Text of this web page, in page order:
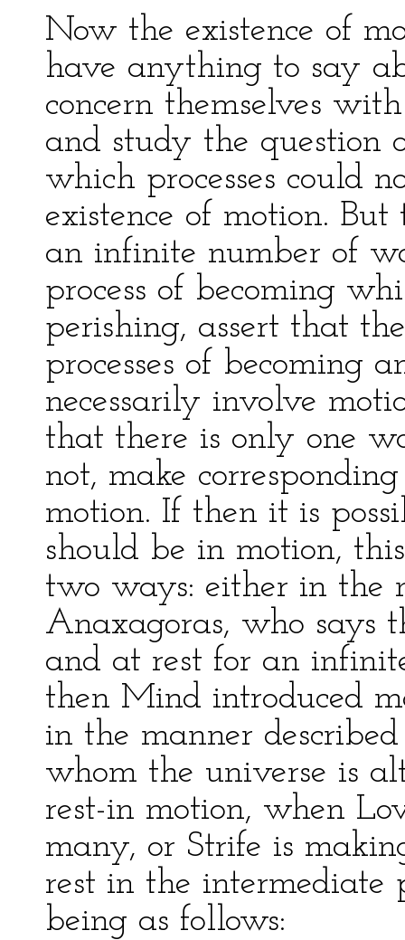
Now the existence of
have anything to say
concern themselves
and study the question
which processes could
existence of motion.
an infinite number of
process of becoming
perishing, assert that
processes of becoming
necessarily involve
that there is only one
not, make
motion. If then it is
should be in motion,
two ways: either in the
Anaxagoras, who says
and at rest for an
then Mind introduced
in the manner
whom the universe is
rest-in motion, when
many, or Strife is
rest in the intermediate
being as follows: